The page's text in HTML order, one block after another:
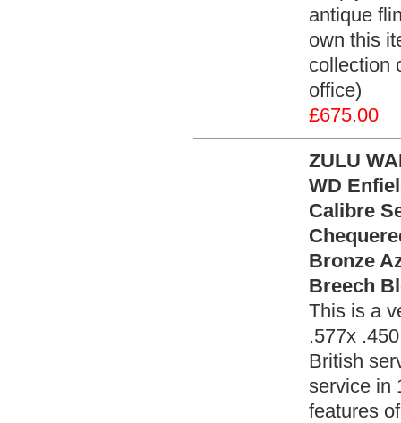
antique
own this
collection
office)
£675.00
ZULU
WD
Calibre
Bronze
Breech
This is a
.577x
British
service in
features